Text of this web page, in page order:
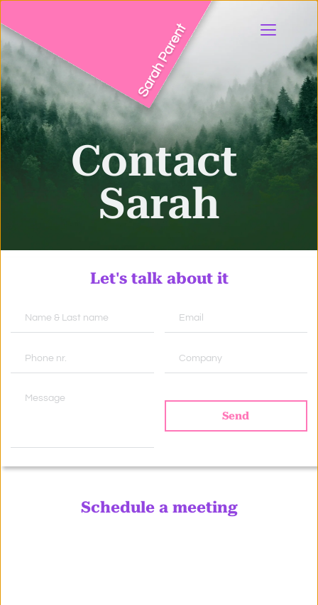
Contact
Sarah
Let's talk about it
Send
Schedule a meeting